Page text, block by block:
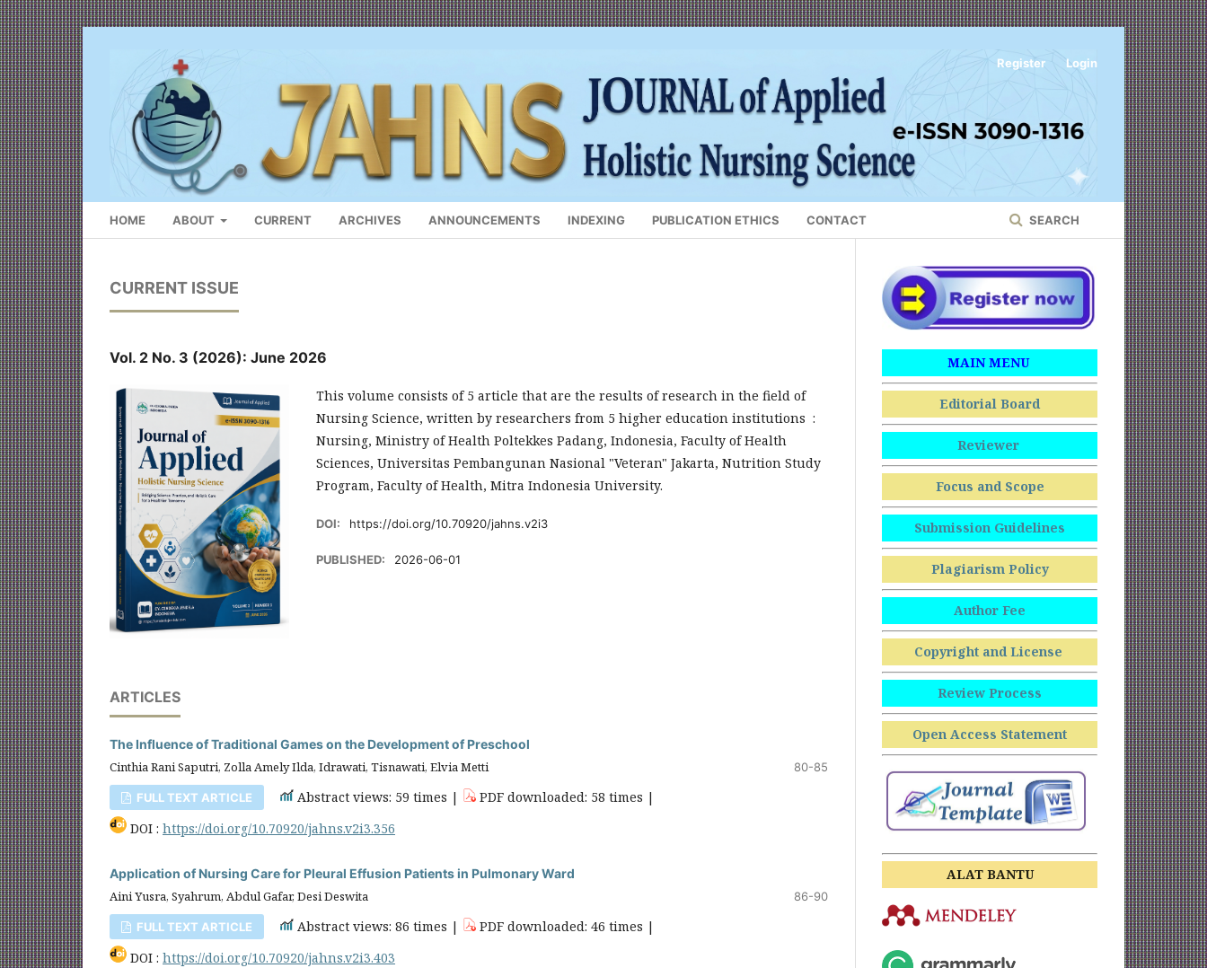
HOME ABOUT CURRENT ARCHIVES ANNOUNCEMENTS INDEXING PUBLICATION ETHICS CONTACT SEARCH
Register Login
CURRENT ISSUE
Vol. 2 No. 3 (2026): June 2026
This volume consists of 5 article that are the results of research in the field of
Nursing Science, written by researchers from 5 higher education institutions :
Nursing, Ministry of Health Poltekkes Padang, Indonesia, Faculty of Health
Sciences, Universitas Pembangunan Nasional "Veteran" Jakarta, Nutrition Study
Program, Faculty of Health, Mitra Indonesia University.
DOI: https://doi.org/10.70920/jahns.v2i3
PUBLISHED: 2026-06-01
ARTICLES
The Influence of Traditional Games on the Development of Preschool
Cinthia Rani Saputri, Zolla Amely Ilda, Idrawati, Tisnawati, Elvia Metti 80-85
FULL TEXT ARTICLE Abstract views: 59 times |
PDF downloaded: 58 times |
DOI : https://doi.org/10.70920/jahns.v2i3.356
Application of Nursing Care for Pleural Effusion Patients in Pulmonary Ward
Aini Yusra, Syahrum, Abdul Gafar, Desi Deswita 86-90
FULL TEXT ARTICLE Abstract views: 86 times |
PDF downloaded: 46 times |
DOI : https://doi.org/10.70920/jahns.v2i3.403
MAIN MENU
Editorial Board
Reviewer
Focus and Scope
Submission Guidelines
Plagiarism Policy
Author Fee
Copyright and License
Review Process
Open Access Statement
ALAT BANTU